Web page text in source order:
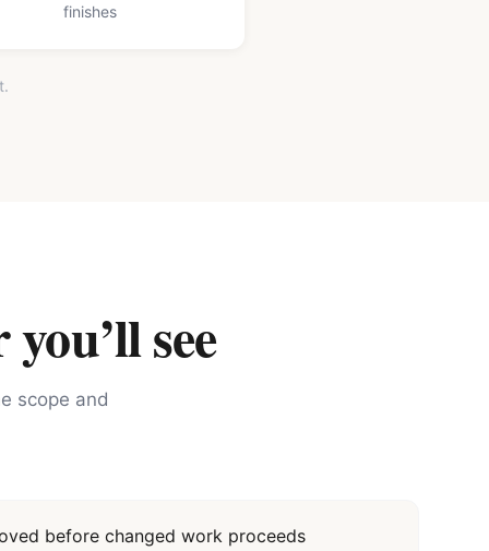
finishes
see
scope and
before changed work proceeds